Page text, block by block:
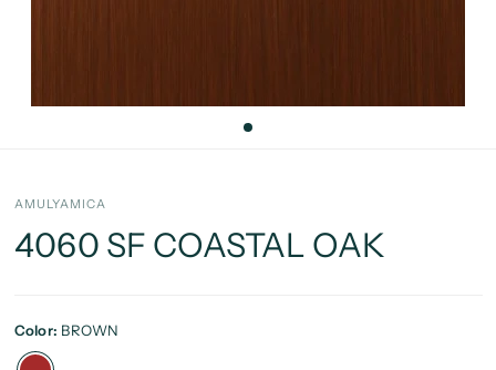
AMULYAMICA
4060 SF COASTAL OAK
Color: BROWN